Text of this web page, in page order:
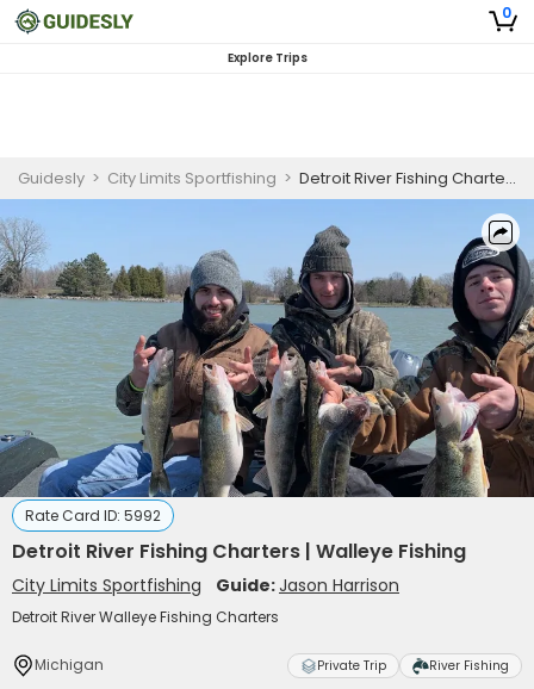
0
Explore Trips
Guidesly > City Limits Sportfishing > Detroit River Fishing Charters | Walleye Fishing
Rate Card ID: 5992
Detroit River Fishing Charters | Walleye Fishing
City Limits Sportfishing Guide:Jason Harrison
Detroit River Walleye Fishing Charters
Michigan Private Trip River Fishing